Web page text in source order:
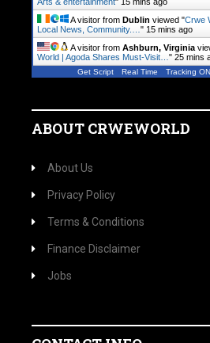
A visitor from Dublin viewed "Crwe
Local News, Community.… " 15 mins ago
A visitor from Ashburn, Virginia
World | Agoda Shares Must-Visit… " 25 mins
Get Script Real Time Tracking ON
ABOUT CRWEWORLD
About Us
Privacy Policy
Terms & Conditions
Finance Disclaimer
Jobs